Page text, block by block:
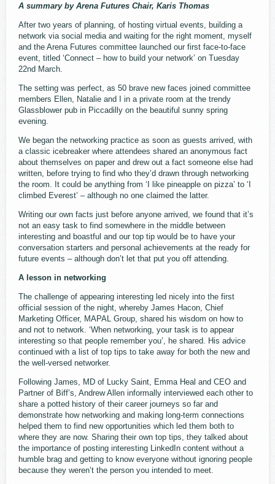
A summary by Arena Futures Chair, Karis Thomas
After two years of planning, of hosting virtual events, building a
network via social media and waiting for the right moment, myself
and the Arena Futures committee launched our first face-to-face
event, titled ‘Connect – how to build your network’ on Tuesday
22nd March.
The setting was perfect, as 50 brave new faces joined committee
members Ellen, Natalie and I in a private room at the trendy
Glassblower pub in Piccadilly on the beautiful sunny spring
evening.
We began the networking practice as soon as guests arrived, with
a classic icebreaker where attendees shared an anonymous fact
about themselves on paper and drew out a fact someone else had
written, before trying to find who they’d drawn through networking
the room. It could be anything from ‘I like pineapple on pizza’ to ‘I
climbed Everest’ – although no one claimed the latter.
Writing our own facts just before anyone arrived, we found that it’s
not an easy task to find somewhere in the middle between
interesting and boastful and our top tip would be to have your
conversation starters and personal achievements at the ready for
future events – although don’t let that put you off attending.
A lesson in networking
The challenge of appearing interesting led nicely into the first
official session of the night, whereby James Hacon, Chief
Marketing Officer, MAPAL Group, shared his wisdom on how to
and not to network. ‘When networking, your task is to appear
interesting so that people remember you’, he shared. His advice
continued with a list of top tips to take away for both the new and
the well-versed networker.
Following James, MD of Lucky Saint, Emma Heal and CEO and
Partner of Biff’s, Andrew Allen informally interviewed each other to
share a potted history of their career journeys so far and
demonstrate how networking and making long-term connections
helped them to find new opportunities which led them both to
where they are now. Sharing their own top tips, they talked about
the importance of posting interesting LinkedIn content without a
humble brag and getting to know everyone without ignoring people
because they weren’t the person you intended to meet.